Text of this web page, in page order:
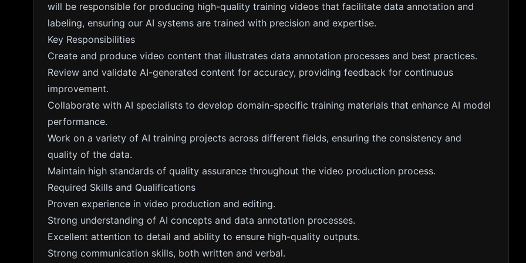
will be responsible for producing high-quality training videos that facilitate data annotation and
labeling, ensuring our AI systems are trained with precision and expertise.
Key Responsibilities
Create and produce video content that illustrates data annotation processes and best practices.
Review and validate AI-generated content for accuracy, providing feedback for continuous
improvement.
Collaborate with AI specialists to develop domain-specific training materials that enhance AI model
performance.
Work on a variety of AI training projects across different fields, ensuring the consistency and
quality of the data.
Maintain high standards of quality assurance throughout the video production process.
Required Skills and Qualifications
Proven experience in video production and editing.
Strong understanding of AI concepts and data annotation processes.
Excellent attention to detail and ability to ensure high-quality outputs.
Strong communication skills, both written and verbal.